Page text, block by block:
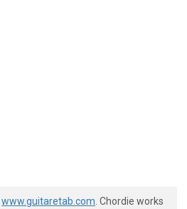
www.guitaretab.com . Chordie works